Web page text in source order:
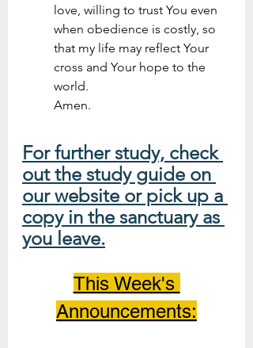
love, willing to trust You even
when obedience is costly, so
that my life may reflect Your
cross and Your hope to the
world.
Amen.
For further study, check
out the study guide on
our website or pick up a
copy in the sanctuary as
you leave.
This Week's
Announcements: